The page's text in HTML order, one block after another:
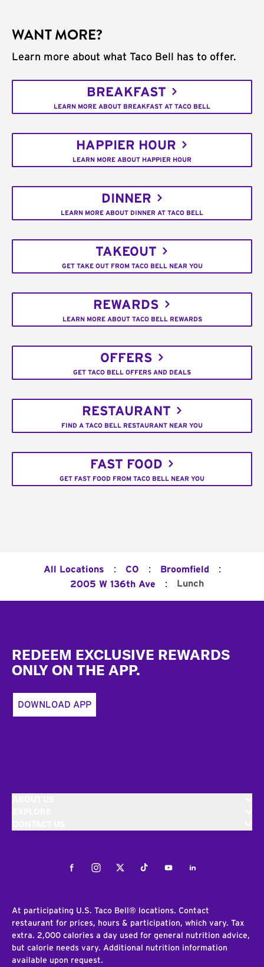
WANT MORE?
Learn more about what Taco Bell has to offer.
BREAKFAST
LEARN MORE ABOUT BREAKFAST AT TACO BELL
HAPPIER HOUR
LEARN MORE ABOUT HAPPIER HOUR
DINNER
LEARN MORE ABOUT DINNER AT TACO BELL
TAKEOUT
GET TAKE OUT FROM TACO BELL NEAR YOU
REWARDS
LEARN MORE ABOUT TACO BELL REWARDS
OFFERS
GET TACO BELL OFFERS AND DEALS
RESTAURANT
FIND A TACO BELL RESTAURANT NEAR YOU
FAST FOOD
GET FAST FOOD FROM TACO BELL NEAR YOU
All Locations : CO : Broomfield :
2005 W 136th Ave : Lunch
REDEEM EXCLUSIVE REWARDS
ONLY ON THE APP.
DOWNLOAD APP
FacebookInstagramTwitterTiktokYoutubeLinkedIn
At participating U.S. Taco Bell® locations. Contact
restaurant for prices, hours & participation, which vary. Tax
extra. 2,000 calories a day used for general nutrition advice,
but calorie needs vary. Additional nutrition information
available upon request.